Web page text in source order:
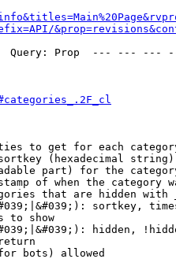
Prop  --- ---
to get for each
(hexadecimal
part) for the
of when the category
that are hidden with
sortkey,
to show
hidden,
bots) allowed